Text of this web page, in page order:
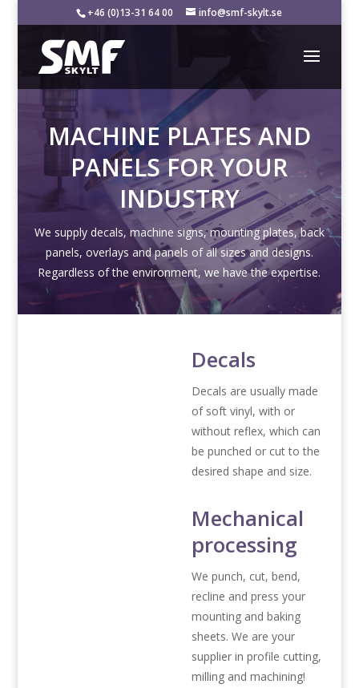
+46 (0)13-31 64 00 info@smf-skylt.se
MACHINE PLATES AND
PANELS FOR YOUR
INDUSTRY
We supply decals, machine signs, mounting plates, back
panels, overlays and panels of all sizes and designs.
Regardless of the environment, we have the expertise.
Decals
Decals are usually made
of soft vinyl, with or
without reflex, which can
be punched or cut to the
desired shape and size.
Mechanical
processing
We punch, cut, bend,
recline and press your
mounting and baking
sheets. We are your
supplier in profile cutting,
milling and machining!